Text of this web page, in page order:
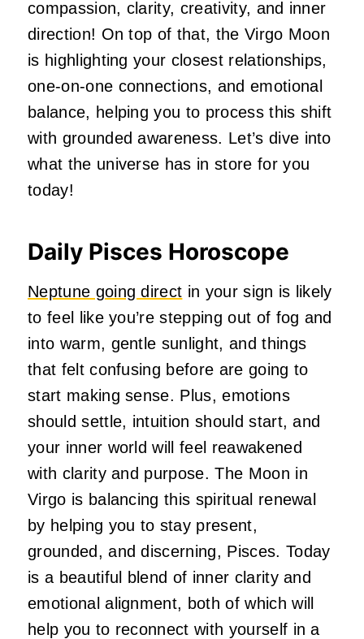
compassion, clarity, creativity, and inner
direction! On top of that, the Virgo Moon
is highlighting your closest relationships,
one-on-one connections, and emotional
balance, helping you to process this shift
with grounded awareness. Let’s dive into
what the universe has in store for you
today!
Daily Pisces Horoscope
Neptune going direct in your sign is likely
to feel like you’re stepping out of fog and
into warm, gentle sunlight, and things
that felt confusing before are going to
start making sense. Plus, emotions
should settle, intuition should start, and
your inner world will feel reawakened
with clarity and purpose. The Moon in
Virgo is balancing this spiritual renewal
by helping you to stay present,
grounded, and discerning, Pisces. Today
is a beautiful blend of inner clarity and
emotional alignment, both of which will
help you to reconnect with yourself in a